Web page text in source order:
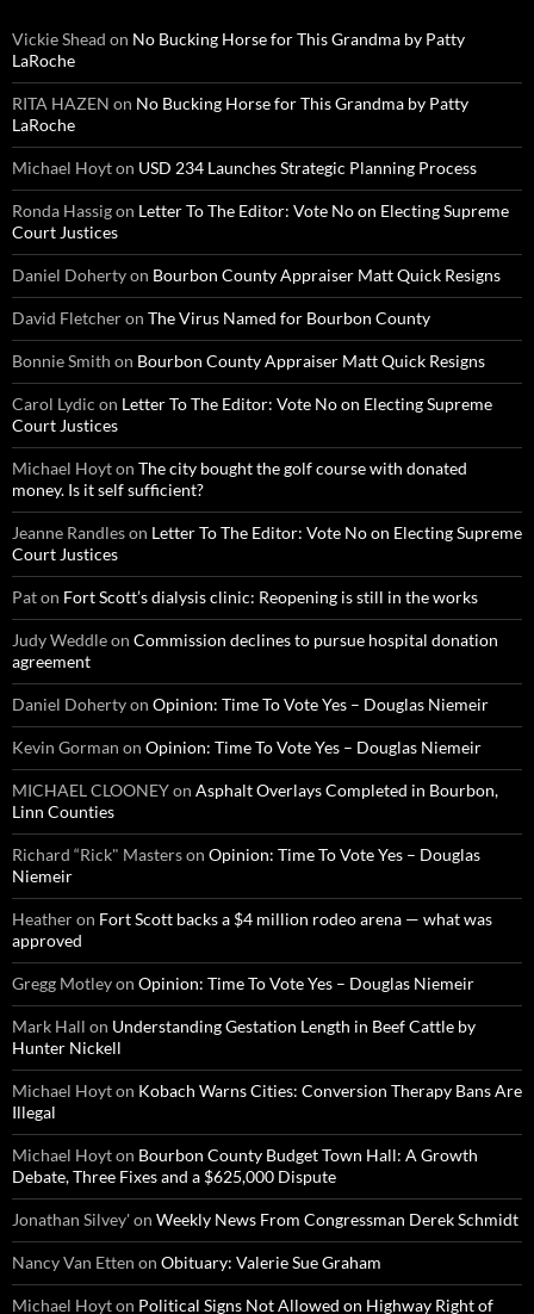
Vickie Shead on No Bucking Horse for This Grandma by Patty
LaRoche
RITA HAZEN on No Bucking Horse for This Grandma by Patty
LaRoche
Michael Hoyton USD 234 Launches Strategic Planning Process
Ronda Hassigon Letter To The Editor: Vote No on Electing Supreme
Court Justices
Daniel Dohertyon Bourbon County Appraiser Matt Quick Resigns
David Fletcheron The Virus Named for Bourbon County
Bonnie Smith on Bourbon County Appraiser Matt Quick Resigns
Carol Lydic on Letter To The Editor: Vote No on Electing Supreme
Court Justices
Michael Hoyton The city bought the golf course with donated
money. Is it self sufficient?
Jeanne Randleson Letter To The Editor: Vote No on Electing Supreme
Court Justices
Paton Fort Scott’s dialysis clinic: Reopening is still in the works
Judy Weddleon Commission declines to pursue hospital donation
agreement
Daniel Dohertyon Opinion: Time To Vote Yes – Douglas Niemeir
Kevin Gorman on Opinion: Time To Vote Yes – Douglas Niemeir
MICHAEL CLOONEYon Asphalt Overlays Completed in Bourbon,
Linn Counties
Richard “Rick" Masterson Opinion: Time To Vote Yes – Douglas
Niemeir
Heatheron Fort Scott backs a $4 million rodeo arena — what was
approved
Gregg Motleyon Opinion: Time To Vote Yes – Douglas Niemeir
Mark Hall on Understanding Gestation Length in Beef Cattle by
Hunter Nickell
Michael Hoyton Kobach Warns Cities: Conversion Therapy Bans Are
Illegal
Michael Hoyton Bourbon County Budget Town Hall: A Growth
Debate, Three Fixes and a $625,000 Dispute
Jonathan Silvey'on Weekly News From Congressman Derek Schmidt
Nancy Van Etten on Obituary: Valerie Sue Graham
Michael Hoyton Political Signs Not Allowed on Highway Right of